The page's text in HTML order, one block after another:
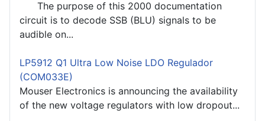
The purpose of this 2000 documentation
circuit is to decode SSB (BLU) signals to be
audible on...
LP5912 Q1 Ultra Low Noise LDO Regulador
(COM033E)
Mouser Electronics is announcing the availability
of the new voltage regulators with low dropout...